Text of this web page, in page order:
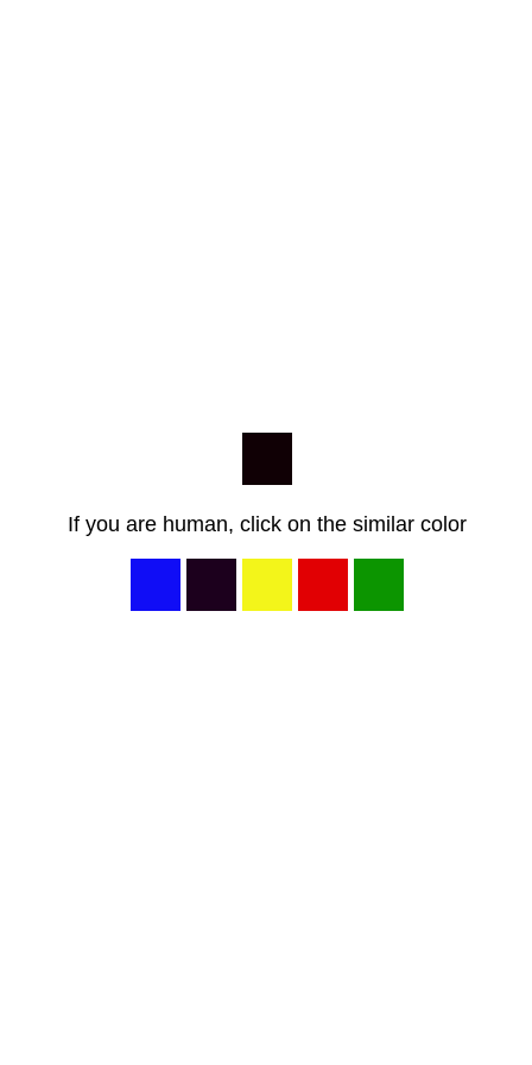
If you are human, click on the similar color